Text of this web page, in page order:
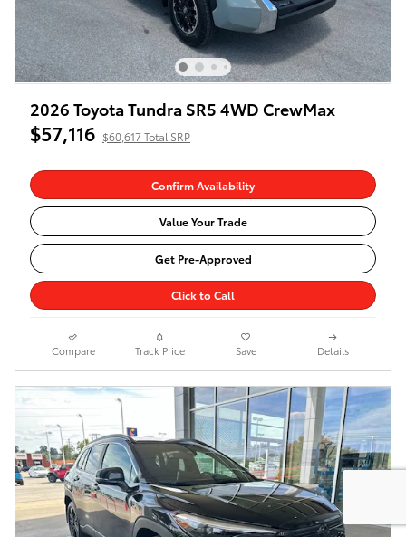
2026 Toyota Tundra SR5 4WD CrewMax
$57,116 $60,617 Total SRP
Confirm Availability
Value Your Trade
Get Pre-Approved
Click to Call
Compare Track Price Save Details